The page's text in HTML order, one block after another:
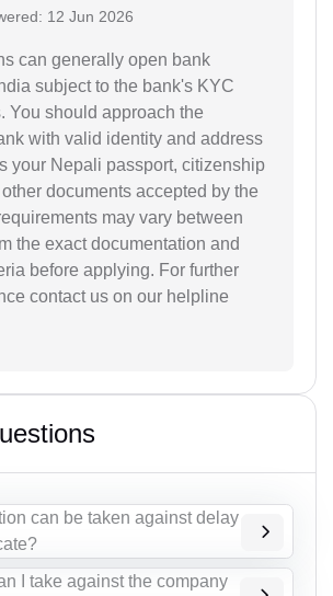
12 Jun 2026
can generally open bank
subject to the bank's KYC
You should approach the
with valid identity and address
your Nepali passport, citizenship
documents accepted by the
may vary between
the exact documentation and
before applying. For further
contact us on our helpline
can be taken against delay
I take against the company